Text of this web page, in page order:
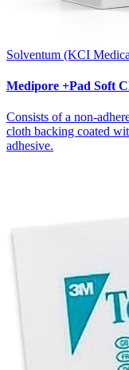
Solventum (KCI
Medipore +Pad Soft
Consists of a non-
cloth backing coated
adhesive.